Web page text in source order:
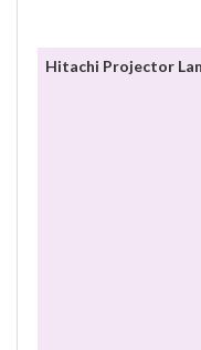
Hitachi Projector